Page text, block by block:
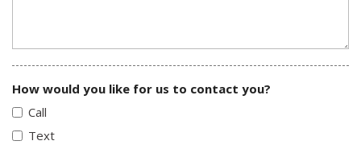
How would you like for us to contact you?
Call
Text